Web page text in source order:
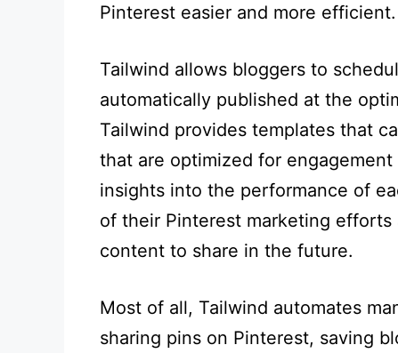
Pinterest easier and more efficient.
Tailwind allows bloggers to
automatically published at the
Tailwind provides templates that
that are optimized for
insights into the performance of
of their Pinterest marketing
content to share in the future.
Most of all, Tailwind automates
sharing pins on Pinterest, saving